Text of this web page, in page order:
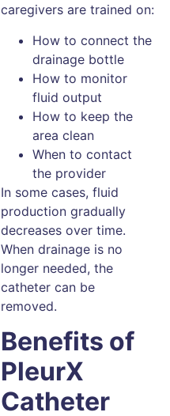
caregivers are trained on:
How to connect the
drainage bottle
How to monitor
fluid output
How to keep the
area clean
When to contact
the provider
In some cases, fluid
production gradually
decreases over time.
When drainage is no
longer needed, the
catheter can be
removed.
Benefits of
PleurX
Catheter